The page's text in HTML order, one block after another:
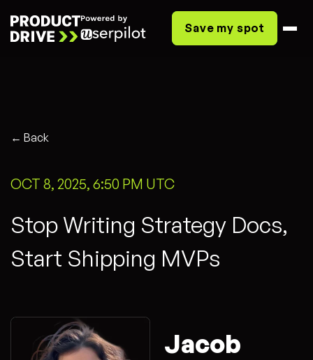
Save my spot
← Back
OCT 8, 2025, 6:50 PM UTC
Stop Writing Strategy Docs,
Start Shipping MVPs
Jacob